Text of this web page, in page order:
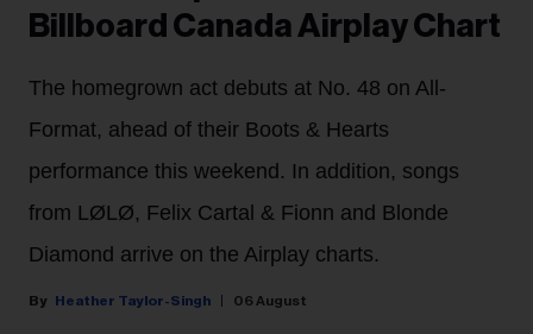
Billboard Canada Airplay Chart
The homegrown act debuts at No. 48 on All-
Format, ahead of their Boots & Hearts
performance this weekend. In addition, songs
from LØLØ, Felix Cartal & Fionn and Blonde
Diamond arrive on the Airplay charts.
Heather Taylor-Singh 06 August